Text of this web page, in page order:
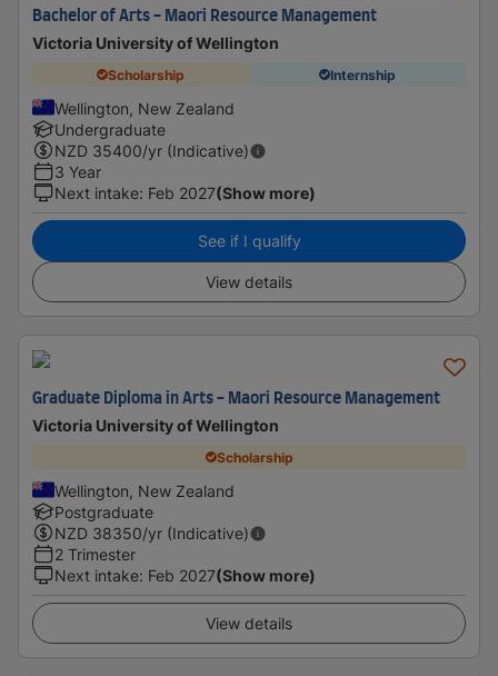
Bachelor of Arts - Maori Resource Management
Victoria University of Wellington
Scholarship Internship
Wellington, New Zealand
Undergraduate
NZD 35400/yr (Indicative)
3 Year
Next intake: Feb 2027(Show more)
See if I qualify
View details
Graduate Diploma in Arts - Maori Resource Management
Victoria University of Wellington
Scholarship
Wellington, New Zealand
Postgraduate
NZD 38350/yr (Indicative)
2 Trimester
Next intake: Feb 2027(Show more)
View details